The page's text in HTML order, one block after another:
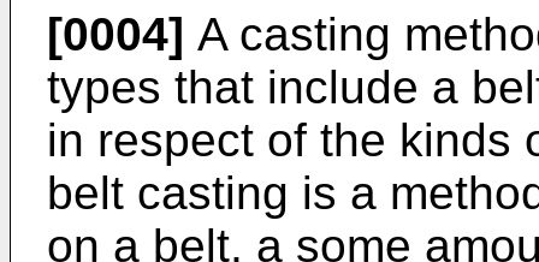
[0004] A casting
types that include a
in respect of the kinds
belt casting is a
on a belt, a some